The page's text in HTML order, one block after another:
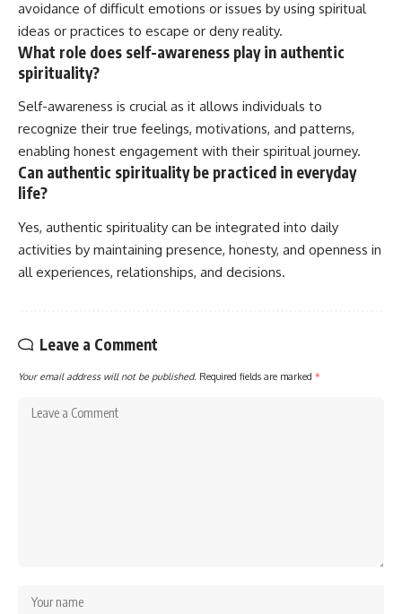
avoidance of difficult emotions or issues by using spiritual
ideas or practices to escape or deny reality.
What role does self-awareness play in authentic
spirituality?
Self-awareness is crucial as it allows individuals to
recognize their true feelings, motivations, and patterns,
enabling honest engagement with their spiritual journey.
Can authentic spirituality be practiced in everyday
life?
Yes, authentic spirituality can be integrated into daily
activities by maintaining presence, honesty, and openness in
all experiences, relationships, and decisions.
Leave a Comment
Your email address will not be published. Required fields are marked *